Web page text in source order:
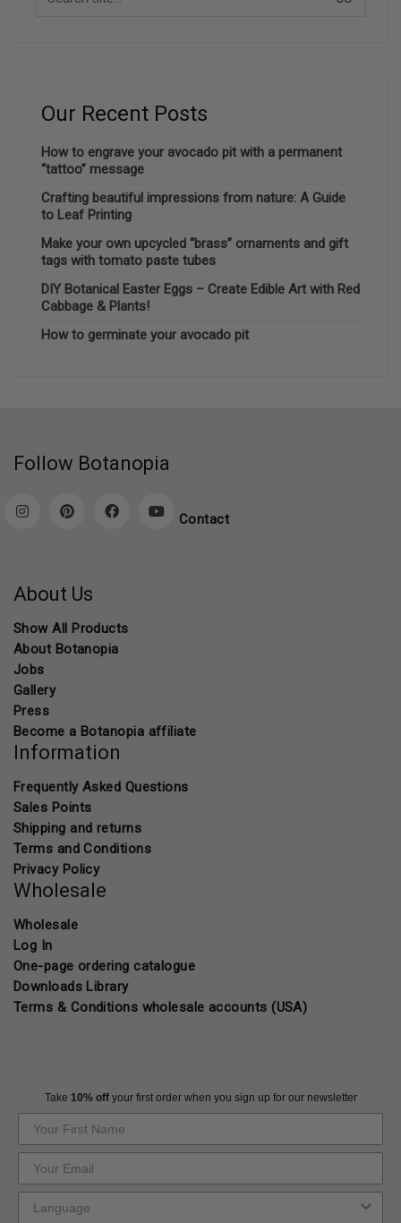
Our Recent Posts
How to engrave your avocado pit with a permanent
“tattoo” message
Crafting beautiful impressions from nature: A Guide
to Leaf Printing
Make your own upcycled “brass” ornaments and gift
tags with tomato paste tubes
DIY Botanical Easter Eggs – Create Edible Art with Red
Cabbage & Plants!
How to germinate your avocado pit
Follow Botanopia
Contact
About Us
Show All Products
About Botanopia
Jobs
Gallery
Press
Become a Botanopia affiliate
Information
Frequently Asked Questions
Sales Points
Shipping and returns
Terms and Conditions
Privacy Policy
Wholesale
Wholesale
Log In
One-page ordering catalogue
Downloads Library
Terms & Conditions wholesale accounts (USA)
Take 10% offyour first order when you sign up for our newsletter